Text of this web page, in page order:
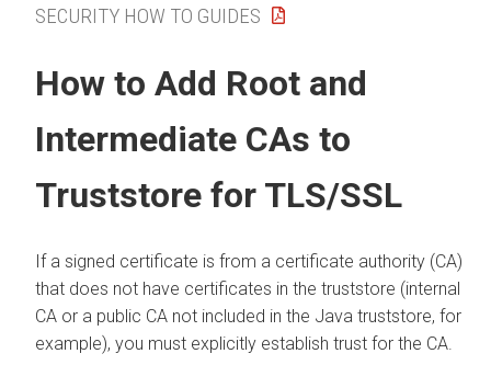
SECURITY HOW TO GUIDES
How to Add Root and
Intermediate CAs to
Truststore for TLS/SSL
If a signed certificate is from a certificate authority (CA)
that does not have certificates in the truststore (internal
CA or a public CA not included in the Java truststore, for
example), you must explicitly establish trust for the CA.